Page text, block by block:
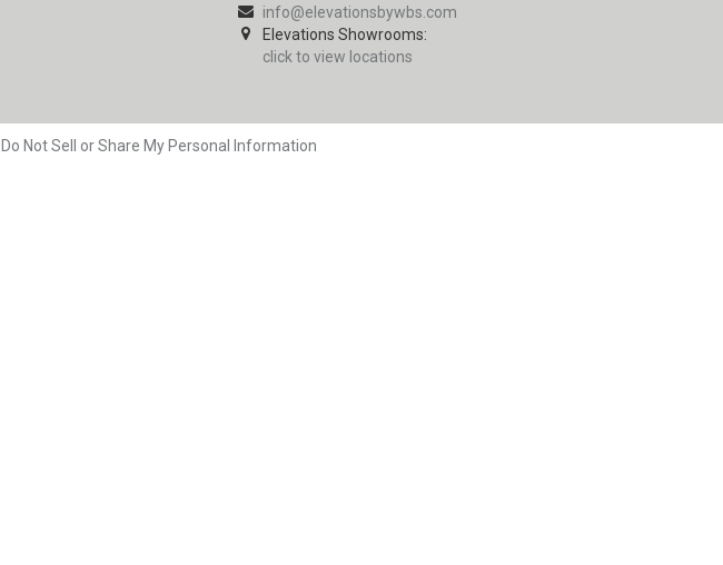
info@elevationsbywbs.com
Elevations Showrooms:
click to view locations
Do Not Sell or Share My Personal Information